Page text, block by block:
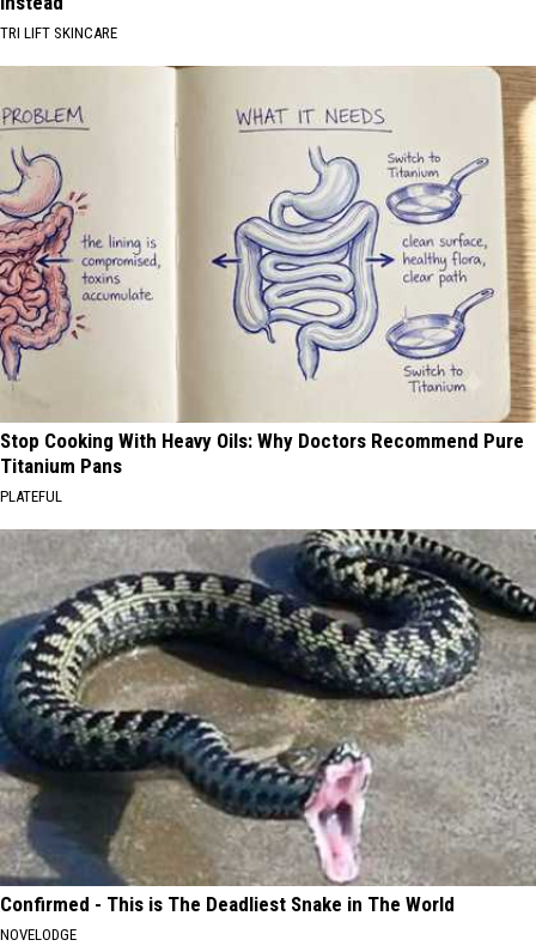
TRI LIFT SKINCARE
Stop Cooking With Heavy Oils: Why Doctors Recommend Pure
Titanium Pans
PLATEFUL
Confirmed - This is The Deadliest Snake in The World
NOVELODGE